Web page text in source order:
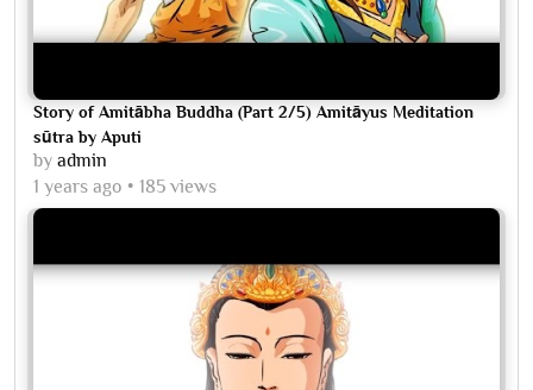
Story of Amitābha Buddha (Part 2/5) Amitāyus Meditation
sūtra by Aputi
by admin
1 years ago
185 views